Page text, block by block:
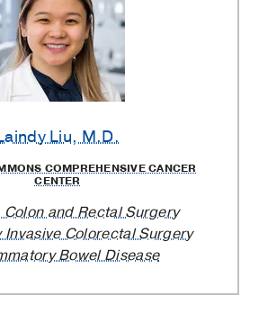
Liu, M.D.
COMPREHENSIVE CANCER
CENTER
and Rectal Surgery
Colorectal Surgery
Bowel Disease